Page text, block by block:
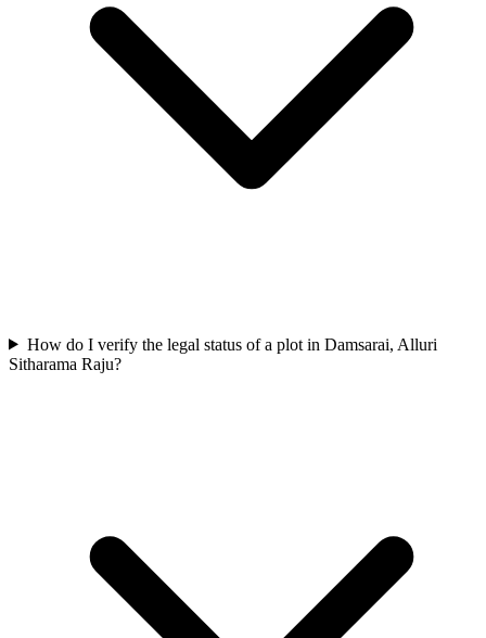
How do I verify the legal status of a plot in Damsarai, Alluri
Sitharama Raju?